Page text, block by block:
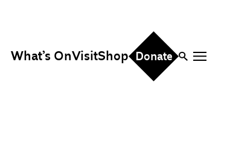
What’s OnVisitShop Donate